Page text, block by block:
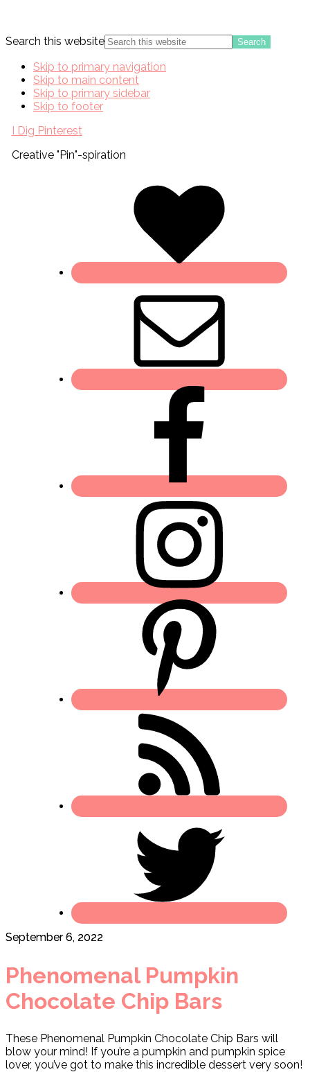
Search this website
Skip to primary navigation
Skip to main content
Skip to primary sidebar
Skip to footer
I Dig Pinterest
Creative "Pin"-spiration
September 6, 2022
Phenomenal Pumpkin
Chocolate Chip Bars
These Phenomenal Pumpkin Chocolate Chip Bars will
blow your mind! If you’re a pumpkin and pumpkin spice
lover, you’ve got to make this incredible dessert very soon!